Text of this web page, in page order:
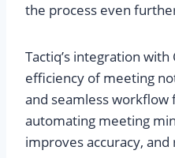
the process even
Tactiq’s integration with
efficiency of meeting
and seamless workflow
automating meeting
improves accuracy,